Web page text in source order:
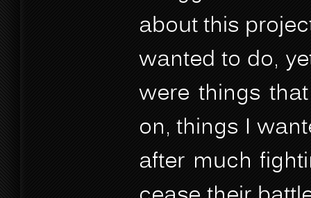
about this
wanted to do,
were things
on, things I
after much